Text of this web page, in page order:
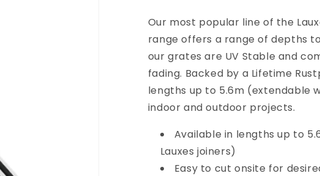
Our most popular line of the
range offers a range of depths
our grates are UV Stable and
fading. Backed by a Lifetime
lengths up to 5.6m (extendable
indoor and outdoor projects.
Available in lengths up to
Lauxes joiners)
Easy to cut onsite for